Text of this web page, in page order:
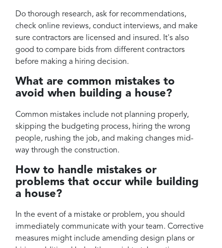
Do thorough research, ask for recommendations,
check online reviews, conduct interviews, and make
sure contractors are licensed and insured. It's also
good to compare bids from different contractors
before making a hiring decision.
What are common mistakes to
avoid when building a house?
Common mistakes include not planning properly,
skipping the budgeting process, hiring the wrong
people, rushing the job, and making changes mid-
way through the construction.
How to handle mistakes or
problems that occur while building
a house?
In the event of a mistake or problem, you should
immediately communicate with your team. Corrective
measures might include amending design plans or